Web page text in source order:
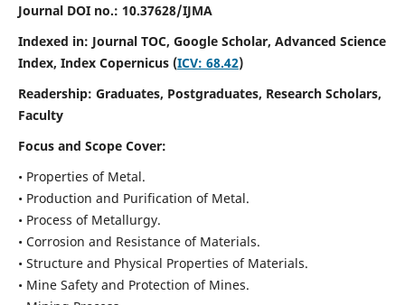
Journal DOI no.: 10.37628/IJMA
Indexed in: Journal TOC, Google Scholar, Advanced Science
Index, Index Copernicus (ICV: 68.42)
Readership: Graduates, Postgraduates, Research Scholars,
Faculty
Focus and Scope Cover:
• Properties of Metal.
• Production and Purification of Metal.
• Process of Metallurgy.
• Corrosion and Resistance of Materials.
• Structure and Physical Properties of Materials.
• Mine Safety and Protection of Mines.